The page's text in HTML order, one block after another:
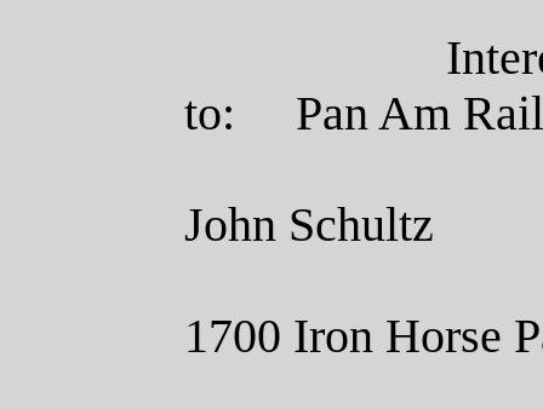
to:
Pan
John Schultz
1700 Iron Horse